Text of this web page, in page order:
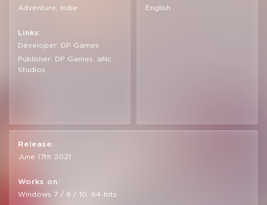
Adventure, Indie
Links:
Developer: DP Games
Publisher: DP Games, aNc
Studios
English
Release:
June 17th 2021
Works on:
Windows 7 / 8 / 10, 64-bits